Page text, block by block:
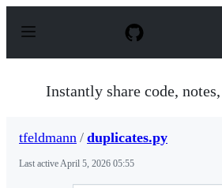
p
Instantly share code,
tfeldmann / duplicates.py
Last activeApril 5, 2026 05:55